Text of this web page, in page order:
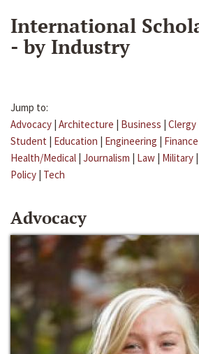
International
- by Industry
Jump to:
Advocacy | Architecture | Business | Clergy
Student | Education | Engineering | Finance
Health/Medical | Journalism | Law | Military |
Policy | Tech
Advocacy